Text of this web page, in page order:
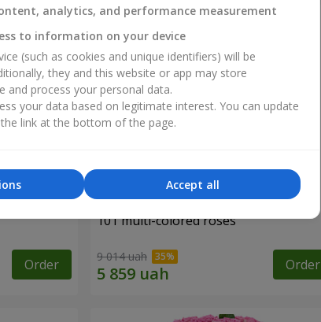
Order
101 multi-colored roses
9 014 uah Order
analytics, and performance measurement
to information on your device
(such as cookies and unique identifiers) will be
they and this website or app may store
and process your personal data.
your data based on legitimate interest. You can update
link at the bottom of the page.
Accept all